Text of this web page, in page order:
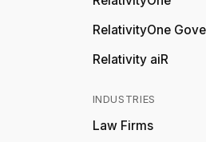
RelativityOne
Relativity aiR
INDUSTRIES
Law Firms